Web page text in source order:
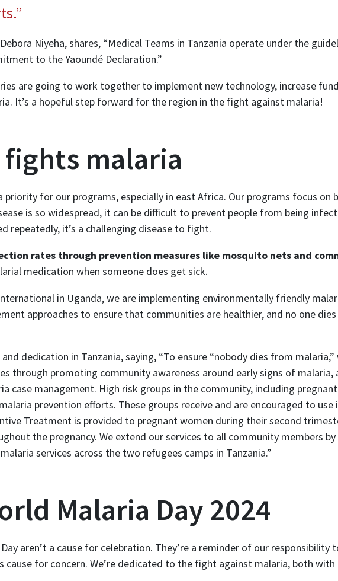
Niyeha, shares, “Medical Teams in Tanzania operate under the
to the Yaoundé Declaration.”
are going to work together to implement new technology, increase
It’s a hopeful step forward for the region in the fight against malaria!
fights malaria
priority for our programs, especially in east Africa. Our programs focus on
is so widespread, it can be difficult to prevent people from being
repeatedly, it’s a challenging disease to fight.
rates through prevention measures like mosquito nets and
medication when someone does get sick.
in Uganda, we are implementing environmentally friendly
approaches to ensure that communities are healthier, and no one
dedication in Tanzania, saying, “To ensure “nobody dies from malaria,”
through promoting community awareness around early signs of malaria,
case management. High risk groups in the community, including
prevention efforts. These groups receive and are encouraged to use
Treatment is provided to pregnant women during their second
the pregnancy. We extend our services to all community members by
services across the two refugees camps in Tanzania.”
Malaria Day 2024
aren’t a cause for celebration. They’re a reminder of our responsibility
cause for concern. We’re dedicated to the fight against malaria, both